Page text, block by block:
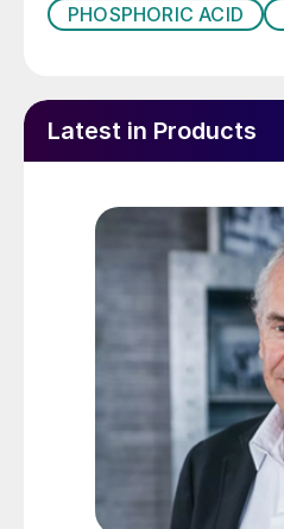
PHOSPHORIC ACID
Latest in Products